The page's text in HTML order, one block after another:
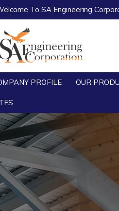
To SA Engineering
PROFILE OUR